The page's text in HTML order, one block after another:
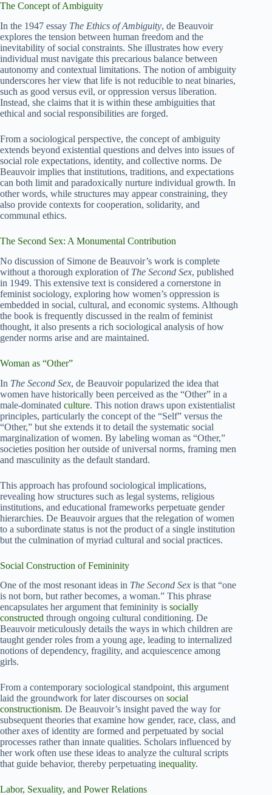
The Concept of Ambiguity
In the 1947 essay The Ethics of Ambiguity, de Beauvoir
explores the tension between human freedom and the
inevitability of social constraints. She illustrates how every
individual must navigate this precarious balance between
autonomy and contextual limitations. The notion of ambiguity
underscores her view that life is not reducible to neat binaries,
such as good versus evil, or oppression versus liberation.
Instead, she claims that it is within these ambiguities that
ethical and social responsibilities are forged.
From a sociological perspective, the concept of ambiguity
extends beyond existential questions and delves into issues of
social role expectations, identity, and collective norms. De
Beauvoir implies that institutions, traditions, and expectations
can both limit and paradoxically nurture individual growth. In
other words, while structures may appear constraining, they
also provide contexts for cooperation, solidarity, and
communal ethics.
The Second Sex: A Monumental Contribution
No discussion of Simone de Beauvoir’s work is complete
without a thorough exploration of The Second Sex, published
in 1949. This extensive text is considered a cornerstone in
feminist sociology, exploring how women’s oppression is
embedded in social, cultural, and economic systems. Although
the book is frequently discussed in the realm of feminist
thought, it also presents a rich sociological analysis of how
gender norms arise and are maintained.
Woman as “Other”
In The Second Sex, de Beauvoir popularized the idea that
women have historically been perceived as the “Other” in a
male-dominated culture. This notion draws upon existentialist
principles, particularly the concept of the “Self” versus the
“Other,” but she extends it to detail the systematic social
marginalization of women. By labeling woman as “Other,”
societies position her outside of universal norms, framing men
and masculinity as the default standard.
This approach has profound sociological implications,
revealing how structures such as legal systems, religious
institutions, and educational frameworks perpetuate gender
hierarchies. De Beauvoir argues that the relegation of women
to a subordinate status is not the product of a single institution
but the culmination of myriad cultural and social practices.
Social Construction of Femininity
One of the most resonant ideas in The Second Sex is that “one
is not born, but rather becomes, a woman.” This phrase
encapsulates her argument that femininity is socially
constructed through ongoing cultural conditioning. De
Beauvoir meticulously details the ways in which children are
taught gender roles from a young age, leading to internalized
notions of dependency, fragility, and acquiescence among
girls.
From a contemporary sociological standpoint, this argument
laid the groundwork for later discourses on social
constructionism. De Beauvoir’s insight paved the way for
subsequent theories that examine how gender, race, class, and
other axes of identity are formed and perpetuated by social
processes rather than innate qualities. Scholars influenced by
her work often use these ideas to analyze the cultural scripts
that guide behavior, thereby perpetuating inequality.
Labor, Sexuality, and Power Relations